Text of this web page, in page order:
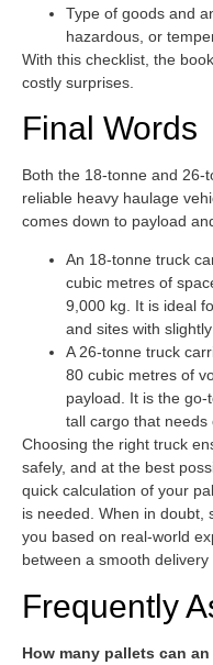
Type of goods and
hazardous, or
With this checklist, the
costly surprises.
Final Words
Both the 18-tonne and 26-
reliable heavy haulage
comes down to payload
An 18-tonne truck
cubic metres of
9,000 kg. It is ideal
and sites with
A 26-tonne truck
80 cubic metres of
payload. It is the
tall cargo that
Choosing the right truck
safely, and at the best
quick calculation of your
is needed. When in doubt,
you based on real-world
between a smooth
Frequently
How many pallets can